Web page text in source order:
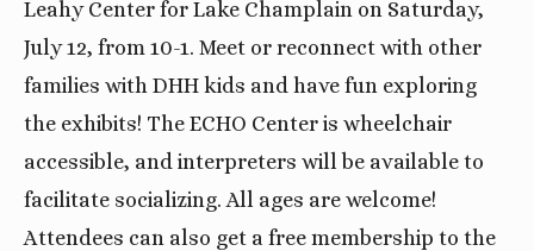
Leahy Center for Lake Champlain on Saturday,
July 12, from 10-1. Meet or reconnect with other
families with DHH kids and have fun exploring
the exhibits! The ECHO Center is wheelchair
accessible, and interpreters will be available to
facilitate socializing. All ages are welcome!
Attendees can also get a free membership to the